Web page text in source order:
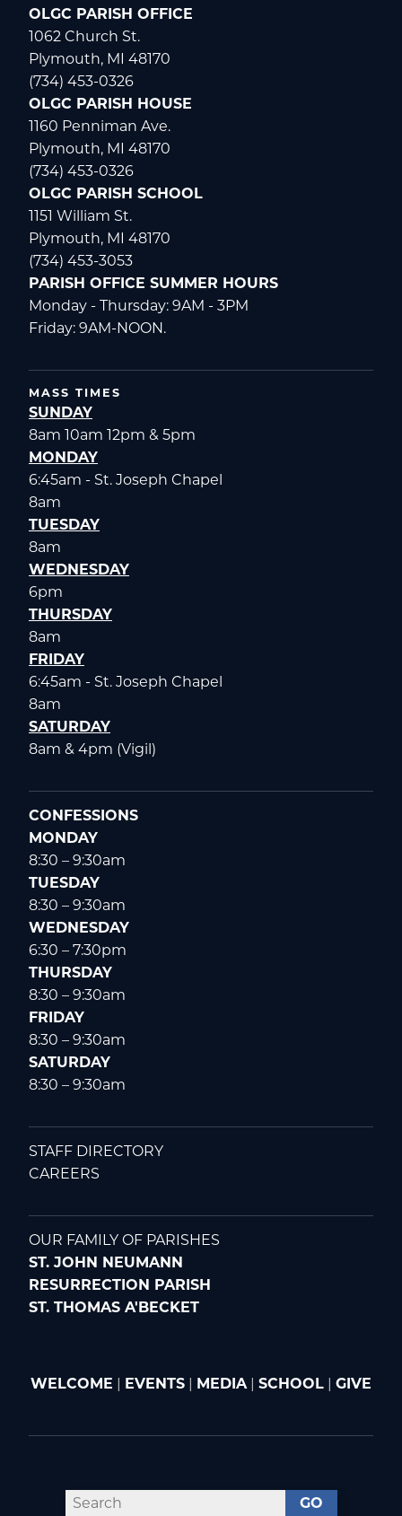
OLGC PARISH OFFICE
1062 Church St.
Plymouth, MI 48170
(734) 453-0326
OLGC PARISH HOUSE
1160 Penniman Ave.
Plymouth, MI 48170
(734) 453-0326
OLGC PARISH SCHOOL
1151 William St.
Plymouth, MI 48170
(734) 453-3053
PARISH OFFICE SUMMER HOURS
Monday - Thursday: 9AM - 3PM
Friday: 9AM-NOON.
MASS TIMES
SUNDAY
8am 10am 12pm & 5pm
MONDAY
6:45am - St. Joseph Chapel
8am
TUESDAY
8am
WEDNESDAY
6pm
THURSDAY
8am
FRIDAY
6:45am - St. Joseph Chapel
8am
SATURDAY
8am & 4pm (Vigil)
CONFESSIONS
MONDAY
8:30 – 9:30am
TUESDAY
8:30 – 9:30am
WEDNESDAY
6:30 – 7:30pm
THURSDAY
8:30 – 9:30am
FRIDAY
8:30 – 9:30am
SATURDAY
8:30 – 9:30am
STAFF DIRECTORY
CAREERS
OUR FAMILY OF PARISHES
ST. JOHN NEUMANN
RESURRECTION PARISH
ST. THOMAS A'BECKET
WELCOME EVENTS MEDIA| SCHOOL GIVE
GO